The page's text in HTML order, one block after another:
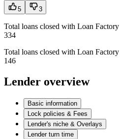
5 3
Total loans closed with Loan Factory
334
Total loans closed with Loan
146
Lender overview
Basic information
Lock policies & Fees
Lender's niche & Overlays
Lender turn time